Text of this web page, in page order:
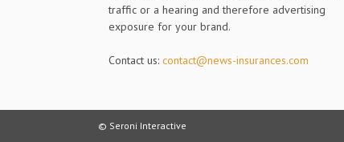
traffic or a hearing and therefore advertising
exposure for your brand.
Contact us: contact@news-insurances.com
© Seroni Interactive